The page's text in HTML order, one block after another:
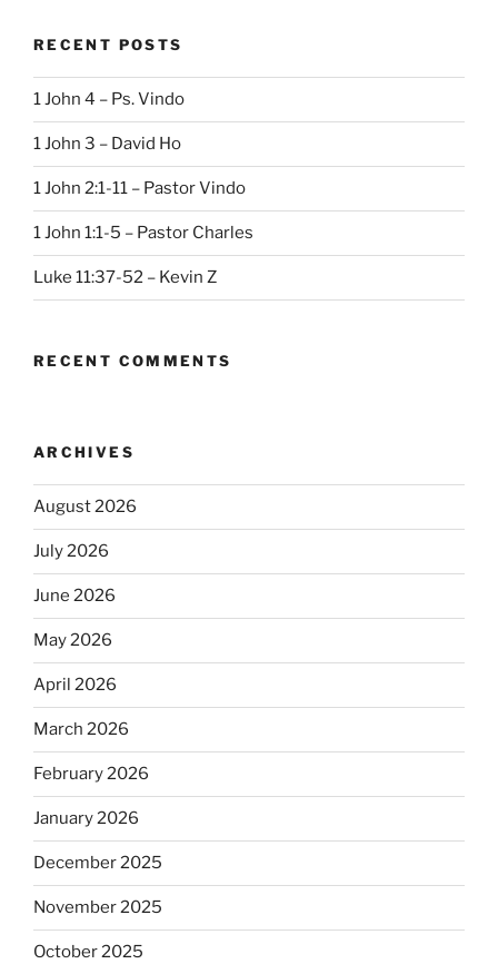
RECENT POSTS
1 John 4 – Ps. Vindo
1 John 3 – David Ho
1 John 2:1-11 – Pastor Vindo
1 John 1:1-5 – Pastor Charles
Luke 11:37-52 – Kevin Z
RECENT COMMENTS
ARCHIVES
August 2026
July 2026
June 2026
May 2026
April 2026
March 2026
February 2026
January 2026
December 2025
November 2025
October 2025